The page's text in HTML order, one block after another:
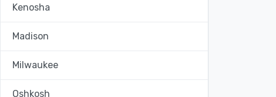
Kenosha
Madison
Milwaukee
Oshkosh